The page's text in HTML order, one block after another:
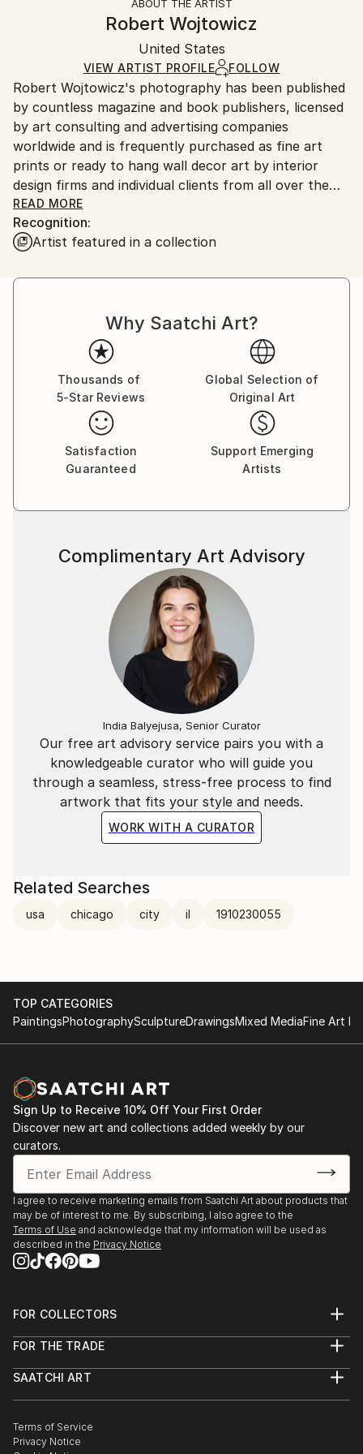
Paper
Certificate is Included
Ships Rolled in a Tube
Ships rolled in a tube. Artists are responsible for
packaging and adhering to Saatchi Art’s
Ships From:
United States.
ABOUT THE ARTIST
Robert Wojtowicz
United States
VIEW ARTIST PROFILE FOLLOW
Robert Wojtowicz's photography has been published
by countless magazine and book publishers, licensed
by art consulting and advertising companies
worldwide and is frequently purchased as fine art
prints or ready to hang wall decor art by interior
design firms and individual clients from all over the
world who find and enjoy in Robert's work an often
unique and refreshing artistic perspective in his
original depictions of familiar themes, landmarks and
"It's not what you look at that matters, it's what
you see" - Henry David Thoreau
READ MORE
Recognition:
Artist featured in a collection
Why Saatchi Art?
Thousands of
5-Star Reviews
Global Selection of
Original Art
Satisfaction
Guaranteed
Support Emerging
Artists
Our free art advisory service pairs you with a
knowledgeable curator who will guide you
through a seamless, stress-free process to find
artwork that fits your style and needs.
WORK WITH A CURATOR
Complimentary Art Advisory
India Balyejusa, Senior Curator
Related Searches
usa chicago city il 1910230055
TOP CATEGORIES
PaintingsPhotographySculptureDrawingsMixed MediaFine Art
Sign Up to Receive 10% Off Your First Order
Discover new art and collections added weekly by our
curators.
I agree to receive marketing emails from Saatchi Art about products that
may be of interest to me. By subscribing, I also agree to the
Terms of Use and acknowledge that my information will be used as
described in the Privacy Notice
FOR COLLECTORS
Help Center
Commissions
Gift Card
FOR THE TRADE
Trade Program
Healthcare
Multi Family & Residential
SAATCHI ART
The Other Art Fair
Sell on Saatchi Art
Terms of Service
Privacy Notice